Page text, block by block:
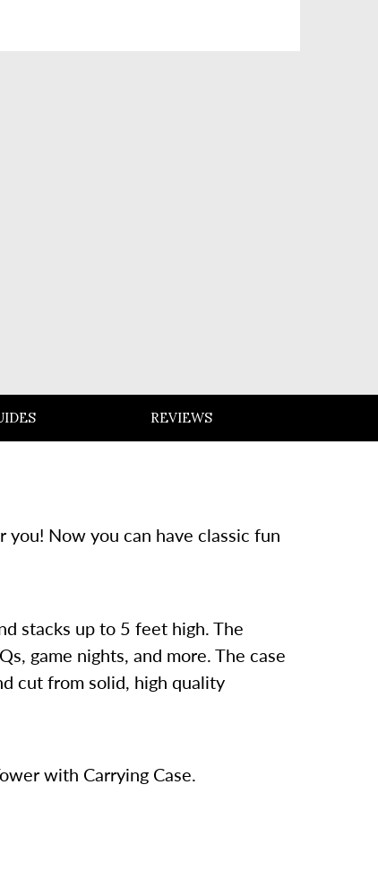
REVIEWS
you! Now you can have classic fun
stacks up to 5 feet high. The
game nights, and more. The case
cut from solid, high quality
with Carrying Case.